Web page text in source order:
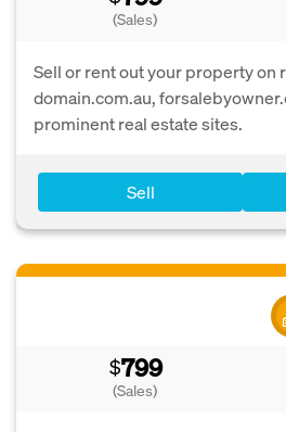
(Sales)
Sell or rent out your property on
domain.com.au,
prominent real estate sites.
Sell
$799
(Sales)